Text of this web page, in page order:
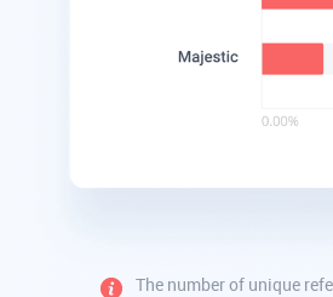
The number of unique